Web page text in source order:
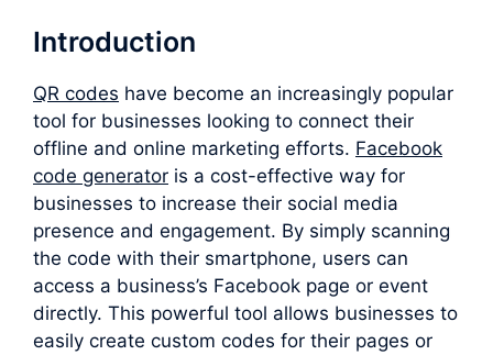
Introduction
QR codes have become an increasingly popular
tool for businesses looking to connect their
offline and online marketing efforts. Facebook
code generator is a cost-effective way for
businesses to increase their social media
presence and engagement. By simply scanning
the code with their smartphone, users can
access a business’s Facebook page or event
directly. This powerful tool allows businesses to
easily create custom codes for their pages or